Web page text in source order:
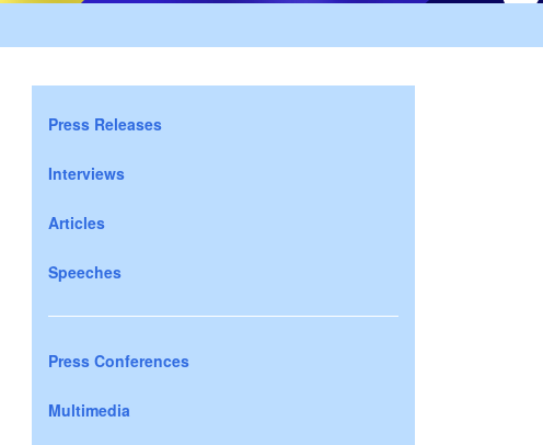
Press Releases
Interviews
Articles
Speeches
Press Conferences
Multimedia